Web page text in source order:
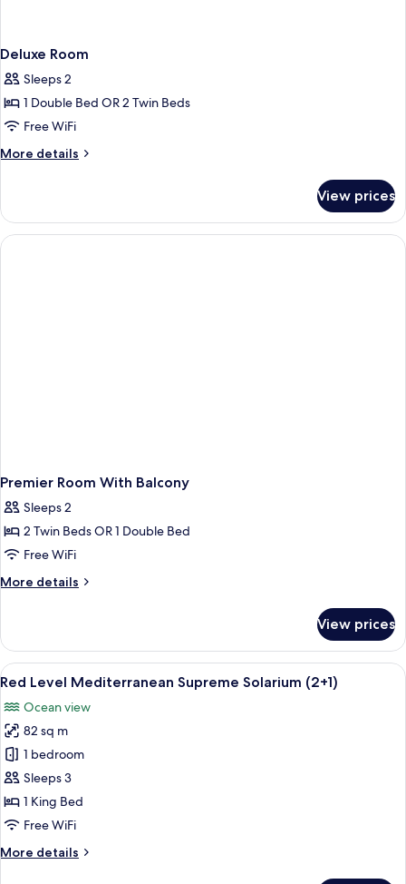
Deluxe Room
Sleeps 2
1 Double Bed OR 2 Twin Beds
Free WiFi
More details
More
Room
View prices
Premier Room With Balcony
Sleeps 2
2 Twin Beds OR 1 Double Bed
Free WiFi
More details
More
Room
With
Balcony
View prices
View
all
photos
for
Red
Level
Mediterranean
Supreme
(2+1)
A modern hotel room with a
6
Red Level Mediterranean Supreme Solarium (2+1)
Ocean view
82 sq m
1 bedroom
Sleeps 3
1 King Bed
Free WiFi
More details
More